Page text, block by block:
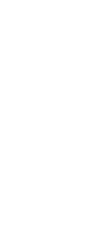
Social
of of
Social